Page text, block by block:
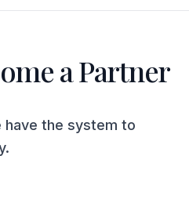
a Partner
the system to